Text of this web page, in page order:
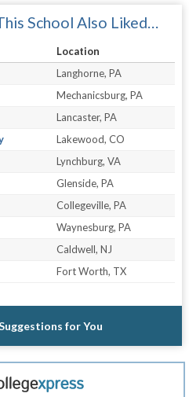
School Also Liked…
Location
Langhorne, PA
Mechanicsburg, PA
Lancaster, PA
Lakewood, CO
Lynchburg, VA
Glenside, PA
Collegeville, PA
Waynesburg, PA
Caldwell, NJ
Fort Worth, TX
for You